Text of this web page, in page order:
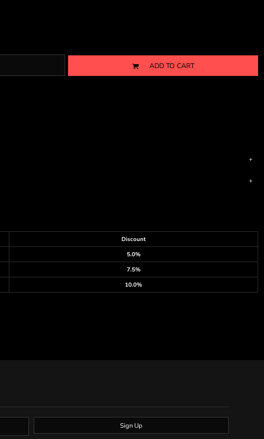
ADD TO CART
Discount
5.0%
7.5%
10.0%
Sign Up